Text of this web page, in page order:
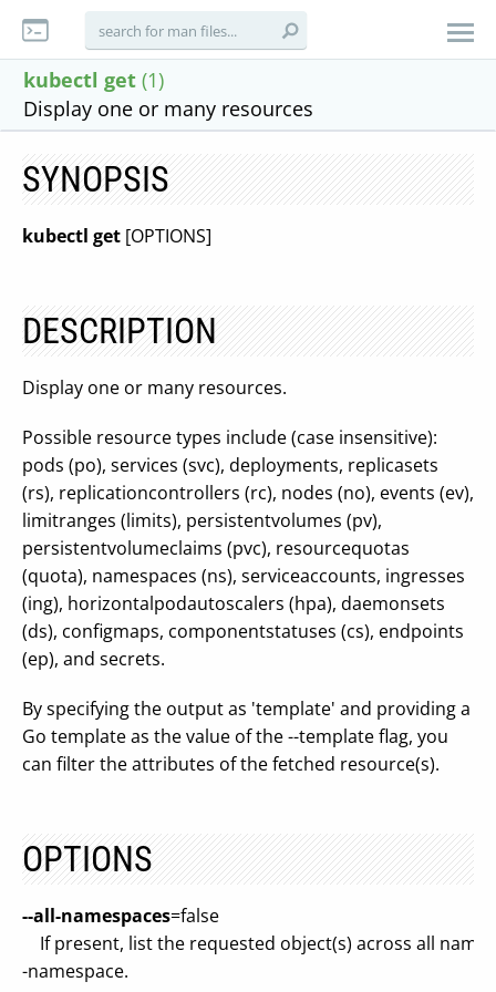
kubectl get (1)
Display one or many resources
SYNOPSIS
kubectl get [OPTIONS]
DESCRIPTION
Display one or many resources.
Possible resource types include (case insensitive):
pods (po), services (svc), deployments, replicasets
(rs), replicationcontrollers (rc), nodes (no), events (ev),
limitranges (limits), persistentvolumes (pv),
persistentvolumeclaims (pvc), resourcequotas
(quota), namespaces (ns), serviceaccounts, ingresses
(ing), horizontalpodautoscalers (hpa), daemonsets
(ds), configmaps, componentstatuses (cs), endpoints
(ep), and secrets.
By specifying the output as 'template' and providing a
Go template as the value of the --template flag, you
can filter the attributes of the fetched resource(s).
OPTIONS
--all-namespaces=false
If present, list the requested object(s) across all
-namespace.